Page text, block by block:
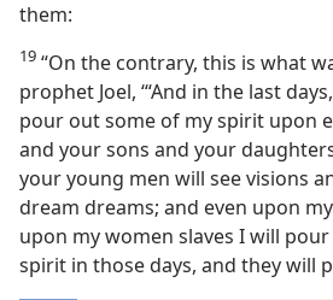
them:
19 “On the contrary, this is what
prophet Joel, ‘“And in the last
pour out some of my spirit upon
and your sons and your
your young men will see visions
dream dreams; and even upon
upon my women slaves I will
spirit in those days, and they will